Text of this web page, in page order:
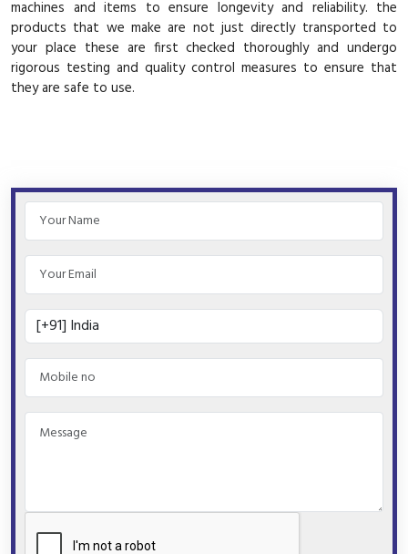
machines and items to ensure longevity and reliability. the
products that we make are not just directly transported to
your place these are first checked thoroughly and undergo
rigorous testing and quality control measures to ensure that
they are safe to use.